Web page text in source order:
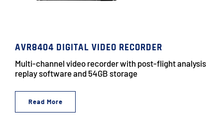
AVR8404 DIGITAL VIDEO RECORDER
Multi-channel video recorder with post-flight analysis
replay software and 54GB storage
Read More